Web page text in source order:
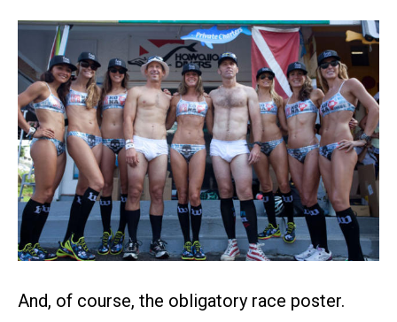
And, of course, the obligatory race poster.